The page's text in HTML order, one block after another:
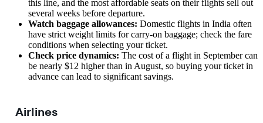
this line, and the most affordable seats on their flights sell out
several weeks before departure.
Watch baggage allowances: Domestic flights in India often
have strict weight limits for carry-on baggage; check the fare
conditions when selecting your ticket.
Check price dynamics: The cost of a flight in September can
be nearly $12 higher than in August, so buying your ticket in
advance can lead to significant savings.
Airlines